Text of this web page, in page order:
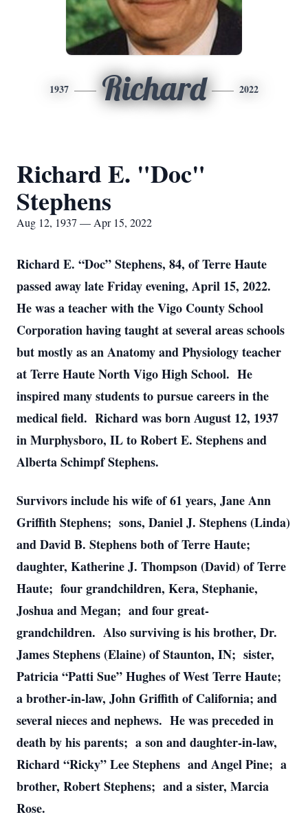
1937 Richard 2022
Richard E. "Doc"
Stephens
Aug 12, 1937 — Apr 15, 2022
Richard E. “Doc” Stephens, 84, of Terre Haute
passed away late Friday evening, April 15, 2022.
He was a teacher with the Vigo County School
Corporation having taught at several areas schools
but mostly as an Anatomy and Physiology teacher
at Terre Haute North Vigo High School. He
inspired many students to pursue careers in the
medical field. Richard was born August 12, 1937
in Murphysboro, IL to Robert E. Stephens and
Alberta Schimpf Stephens.
Survivors include his wife of 61 years, Jane Ann
Griffith Stephens; sons, Daniel J. Stephens (Linda)
and David B. Stephens both of Terre Haute;
daughter, Katherine J. Thompson (David) of Terre
Haute; four grandchildren, Kera, Stephanie,
Joshua and Megan; and four great-
grandchildren. Also surviving is his brother, Dr.
James Stephens (Elaine) of Staunton, IN; sister,
Patricia “Patti Sue” Hughes of West Terre Haute;
a brother-in-law, John Griffith of California; and
several nieces and nephews. He was preceded in
death by his parents; a son and daughter-in-law,
Richard “Ricky” Lee Stephens and Angel Pine; a
brother, Robert Stephens; and a sister, Marcia
Rose.